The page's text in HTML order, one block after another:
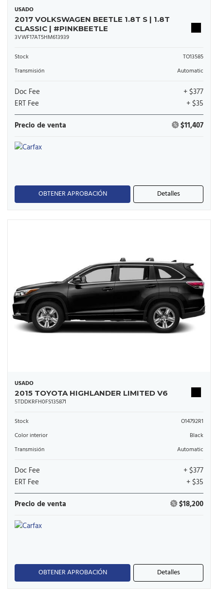
USADO
2017 VOLKSWAGEN BEETLE 1.8T S | 1.8T
CLASSIC | #PINKBEETLE
3VWF17AT5HM613939
Stock
TO13585
Transmisión
Automatic
Doc Fee
+ $377
ERT Fee
+ $35
Precio de venta
$11,407
OBTENER APROBACIÓN Detalles
USADO
2015 TOYOTA HIGHLANDER LIMITED V6
5TDDKRFH0FS135871
Stock
O14792R1
Color interior
Black
Transmisión
Automatic
Doc Fee
+ $377
ERT Fee
+ $35
Precio de venta
$18,200
OBTENER APROBACIÓN Detalles